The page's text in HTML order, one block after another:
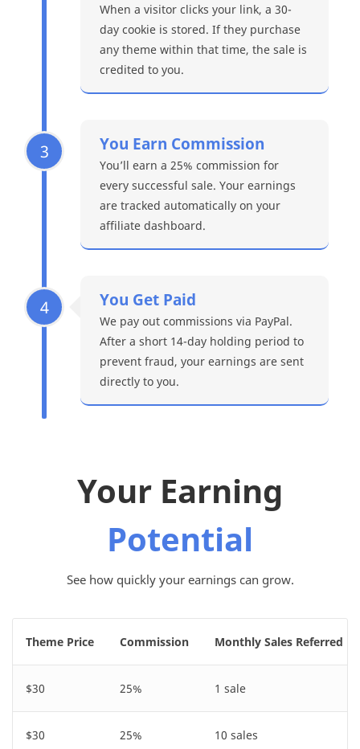
When a visitor clicks your link, a 30-
day cookie is stored. If they purchase
any theme within that time, the sale is
credited to you.
3 You Earn Commission
You’ll earn a 25% commission for
every successful sale. Your earnings
are tracked automatically on your
affiliate dashboard.
4 You Get Paid
We pay out commissions via PayPal.
After a short 14-day holding period to
prevent fraud, your earnings are sent
directly to you.
Your Earning
Potential
See how quickly your earnings can grow.
Theme Price Commission Monthly Sales Referred
$30 25% 1 sale
$30 25% 10 sales